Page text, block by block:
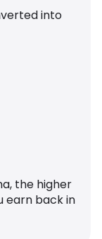
into
the higher
earn back in